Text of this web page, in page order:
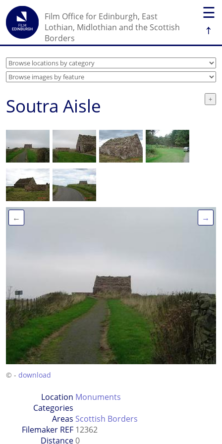
☰
↑
Film Office for Edinburgh, East
Lothian, Midlothian and the Scottish
Borders
Soutra Aisle
← →
© - download
Location
Categories
Monuments
Areas Scottish Borders
Filemaker REF 12362
Distance0